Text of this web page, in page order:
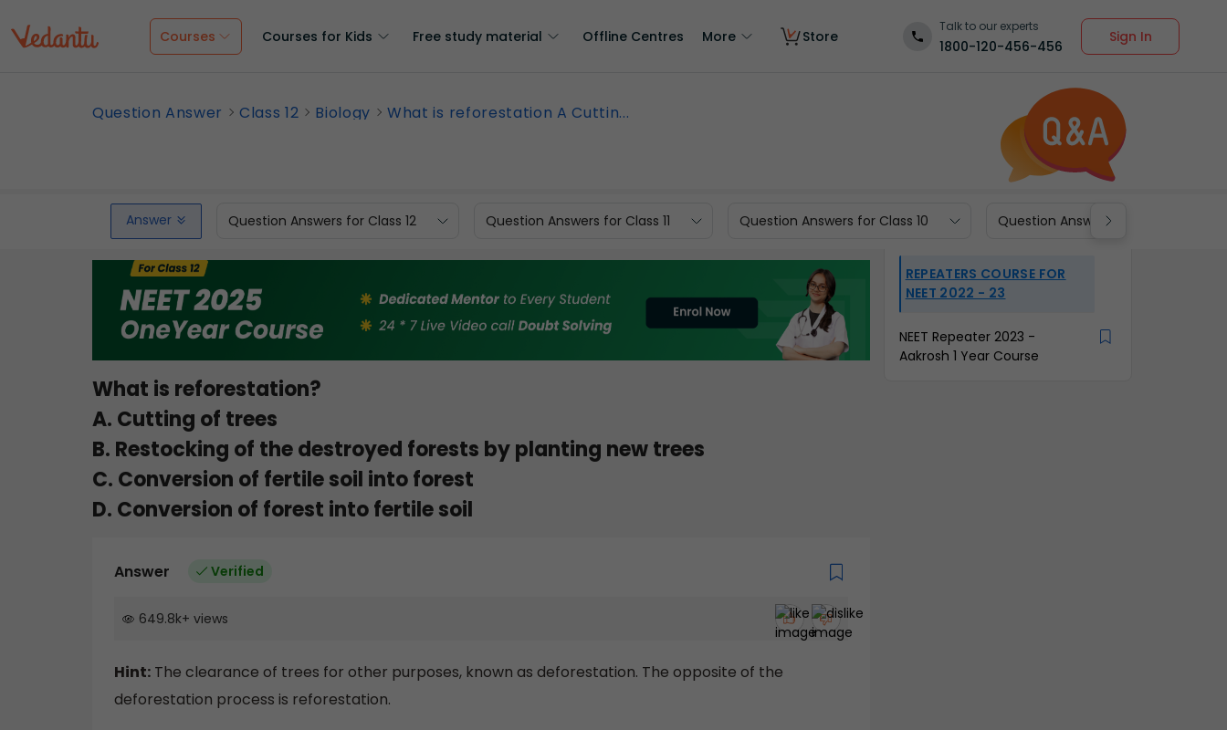
Courses Courses for Kids Free study material Offline Centres More Store
Talk to our experts
1800-120-456-456
Sign In
Question Answer Class 12 Biology What is reforestation A Cuttin...
Answer Question Answers for Class 12 Question Answers for Class 11 Question Answers for Class 10 Question Answers for Class 9
What is reforestation?
A. Cutting of trees
B. Restocking of the destroyed forests by planting new trees
C. Conversion of fertile soil into forest
D. Conversion of forest into fertile soil
Answer Verified
649.8k+ views
Hint: The clearance of trees for other purposes, known as deforestation. The opposite of the
deforestation process is reforestation.
REPEATERS COURSE FOR
NEET 2022 - 23
NEET Repeater 2023 -
Aakrosh 1 Year Course